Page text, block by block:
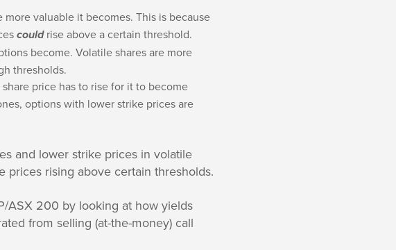
valuable it becomes. This is because
couldrise above a certain threshold.
become. Volatile shares are more
thresholds.
price has to rise for it to become
options with lower strike prices are
and lower strike prices in volatile
prices rising above certain thresholds.
ASX 200 by looking at how yields
from selling (at-the-money) call